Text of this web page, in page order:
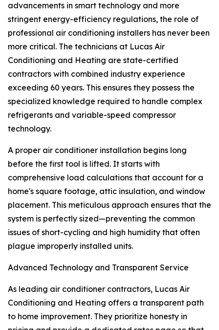
advancements in smart technology and more
stringent energy-efficiency regulations, the role of
professional air conditioning installers has never been
more critical. The technicians at Lucas Air
Conditioning and Heating are state-certified
contractors with combined industry experience
exceeding 60 years. This ensures they possess the
specialized knowledge required to handle complex
refrigerants and variable-speed compressor
technology.
A proper air conditioner installation begins long
before the first tool is lifted. It starts with
comprehensive load calculations that account for a
home's square footage, attic insulation, and window
placement. This meticulous approach ensures that the
system is perfectly sized—preventing the common
issues of short-cycling and high humidity that often
plague improperly installed units.
Advanced Technology and Transparent Service
As leading air conditioner contractors, Lucas Air
Conditioning and Heating offers a transparent path
to home improvement. They prioritize honesty in